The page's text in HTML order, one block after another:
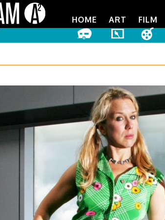
HOME ART FILM